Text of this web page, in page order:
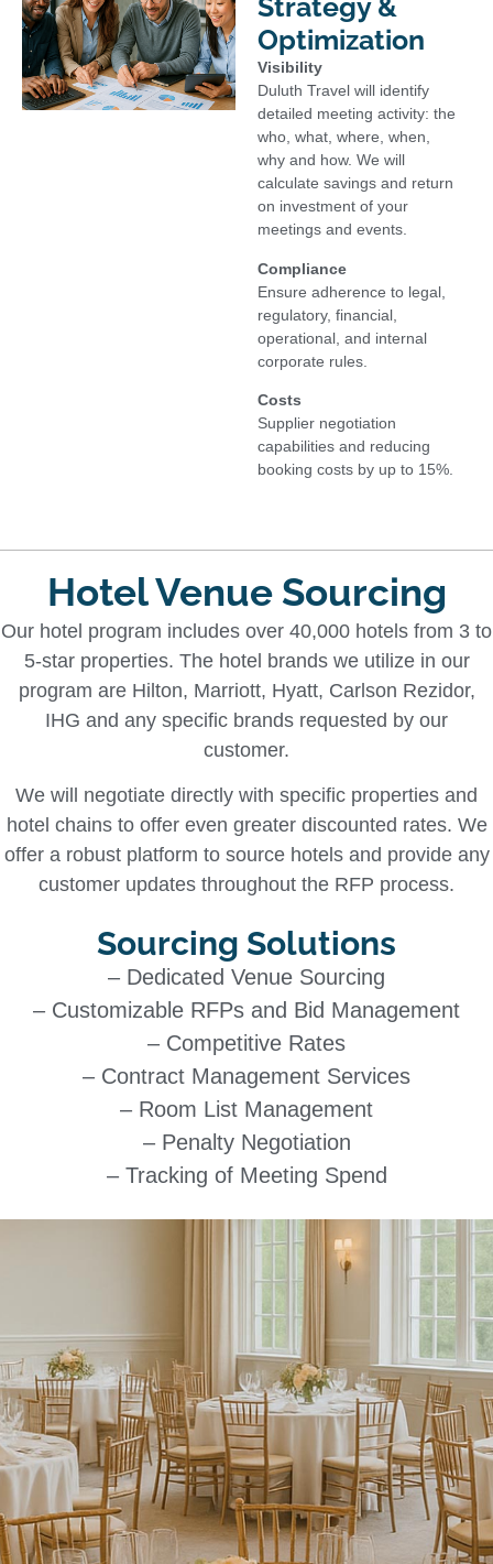
Strategy &
Optimization
Visibility
Duluth Travel will identify
detailed meeting activity: the
who, what, where, when,
why and how. We will
calculate savings and return
on investment of your
meetings and events.
Compliance
Ensure adherence to legal,
regulatory, financial,
operational, and internal
corporate rules.
Costs
Supplier negotiation
capabilities and reducing
booking costs by up to 15%.
Hotel Venue Sourcing
Our hotel program includes over 40,000 hotels from 3 to
5-star properties. The hotel brands we utilize in our
program are Hilton, Marriott, Hyatt, Carlson Rezidor,
IHG and any specific brands requested by our
customer.
We will negotiate directly with specific properties and
hotel chains to offer even greater discounted rates. We
offer a robust platform to source hotels and provide any
customer updates throughout the RFP process.
Sourcing Solutions
– Dedicated Venue Sourcing
– Customizable RFPs and Bid Management
– Competitive Rates
– Contract Management Services
– Room List Management
– Penalty Negotiation
– Tracking of Meeting Spend